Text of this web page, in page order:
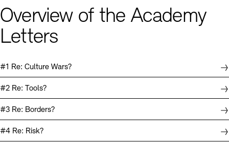
Out of the Box
Overview of the Academy
Letters
#1 Re: Culture Wars?
#2 Re: Tools?
#3 Re: Borders?
#4 Re: Risk?